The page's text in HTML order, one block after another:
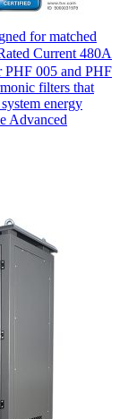
for matched
Current 480A
PHF 005 and PHF
filters that
energy
Advanced